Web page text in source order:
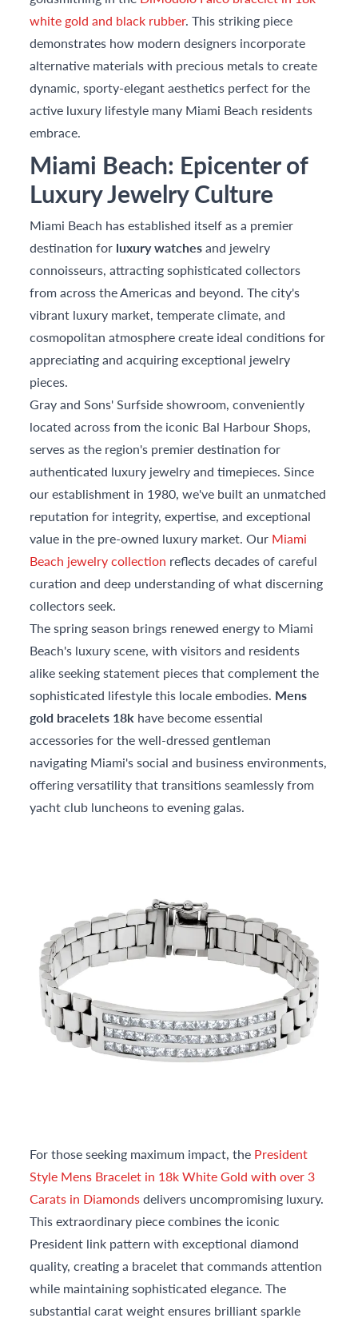
white gold and black rubber. This striking piece
demonstrates how modern designers incorporate
alternative materials with precious metals to create
dynamic, sporty-elegant aesthetics perfect for the
active luxury lifestyle many Miami Beach residents
embrace.
Miami Beach: Epicenter of
Luxury Jewelry Culture
Miami Beach has established itself as a premier
destination for luxury watchesand jewelry
connoisseurs, attracting sophisticated collectors
from across the Americas and beyond. The city's
vibrant luxury market, temperate climate, and
cosmopolitan atmosphere create ideal conditions for
appreciating and acquiring exceptional jewelry
pieces.
Gray and Sons' Surfside showroom, conveniently
located across from the iconic Bal Harbour Shops,
serves as the region's premier destination for
authenticated luxury jewelry and timepieces. Since
our establishment in 1980, we've built an unmatched
reputation for integrity, expertise, and exceptional
value in the pre-owned luxury market. Our Miami
Beach jewelry collection reflects decades of careful
curation and deep understanding of what discerning
collectors seek.
The spring season brings renewed energy to Miami
Beach's luxury scene, with visitors and residents
alike seeking statement pieces that complement the
sophisticated lifestyle this locale embodies. Mens
gold bracelets 18k have become essential
accessories for the well-dressed gentleman
navigating Miami's social and business environments,
offering versatility that transitions seamlessly from
yacht club luncheons to evening galas.
For those seeking maximum impact, the President
Style Mens Bracelet in 18k White Gold with over 3
Carats in Diamondsdelivers uncompromising luxury.
This extraordinary piece combines the iconic
President link pattern with exceptional diamond
quality, creating a bracelet that commands attention
while maintaining sophisticated elegance. The
substantial carat weight ensures brilliant sparkle